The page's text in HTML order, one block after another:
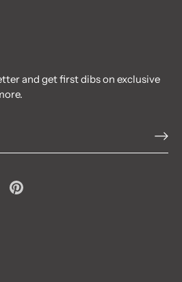
and more.
and get first dibs on exclusive